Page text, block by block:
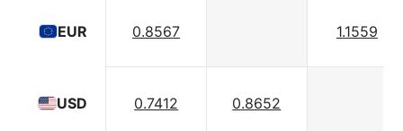
EUR
USD
0.8567 1.1559
0.7412 0.8652